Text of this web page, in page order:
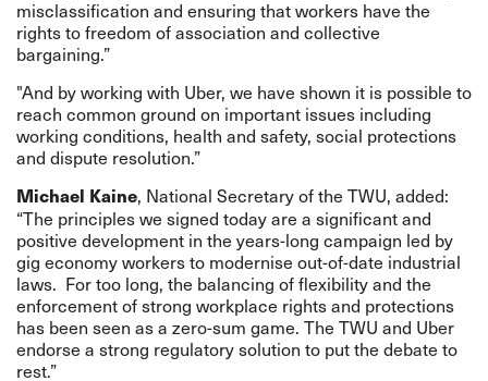
misclassification and ensuring that workers have the
rights to freedom of association and collective
bargaining.”
"And by working with Uber, we have shown it is possible to
reach common ground on important issues including
working conditions, health and safety, social protections
and dispute resolution.”
Michael Kaine, National Secretary of the TWU, added:
“The principles we signed today are a significant and
positive development in the years-long campaign led by
gig economy workers to modernise out-of-date industrial
laws. For too long, the balancing of flexibility and the
enforcement of strong workplace rights and protections
has been seen as a zero-sum game. The TWU and Uber
endorse a strong regulatory solution to put the debate to
rest.”